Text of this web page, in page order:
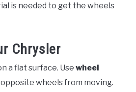
is needed to get the wheels
Chrysler
a flat surface. Use wheel
wheels from moving.